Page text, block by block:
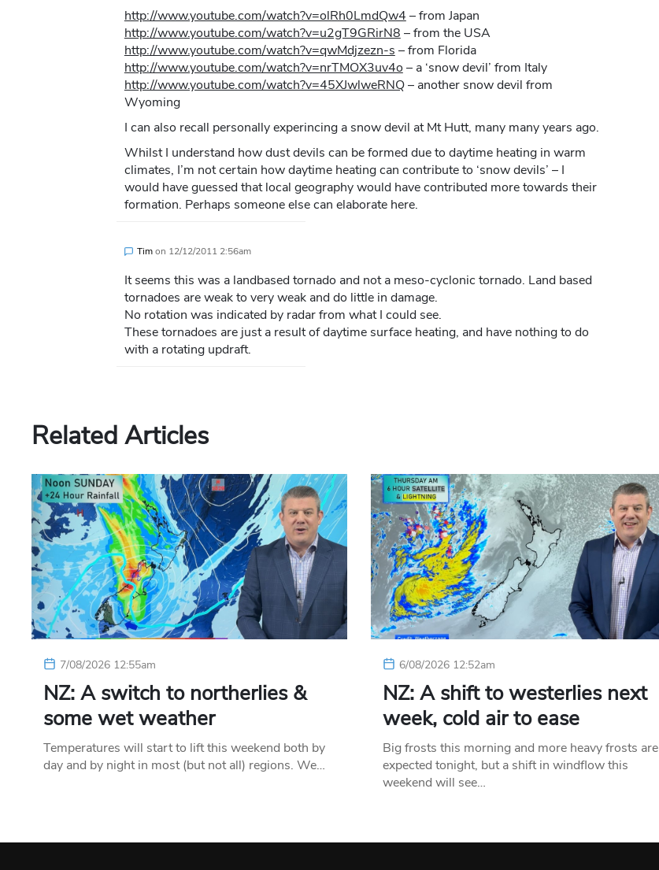
http://www.youtube.com/watch?v=olRh0LmdQw4 – from Japan
http://www.youtube.com/watch?v=u2gT9GRirN8 – from the USA
http://www.youtube.com/watch?v=qwMdjzezn-s – from Florida
http://www.youtube.com/watch?v=nrTMOX3uv4o – a ‘snow devil’ from Italy
http://www.youtube.com/watch?v=45XJwlweRNQ– another snow devil from
Wyoming
I can also recall personally experincing a snow devil at Mt Hutt, many many years ago.
Whilst I understand how dust devils can be formed due to daytime heating in warm
climates, I’m not certain how daytime heating can contribute to ‘snow devils’ – I
would have guessed that local geography would have contributed more towards their
formation. Perhaps someone else can elaborate here.
Timon 12/12/2011 2:56am
It seems this was a landbased tornado and not a meso-cyclonic tornado. Land based
tornadoes are weak to very weak and do little in damage.
No rotation was indicated by radar from what I could see.
These tornadoes are just a result of daytime surface heating, and have nothing to do
with a rotating updraft.
Related Articles
7/08/2026 12:55am
NZ: A switch to northerlies &
some wet weather
Temperatures will start to lift this weekend both by
day and by night in most (but not all) regions. We…
6/08/2026 12:52am
NZ: A shift to westerlies next
week, cold air to ease
Big frosts this morning and more heavy frosts are
expected tonight, but a shift in windflow this
weekend will see…